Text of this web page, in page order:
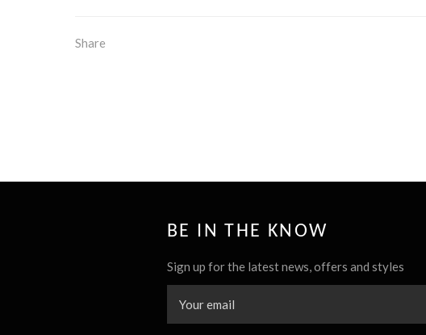
Share
BE IN THE KNOW
Sign up for the latest news, offers and styles